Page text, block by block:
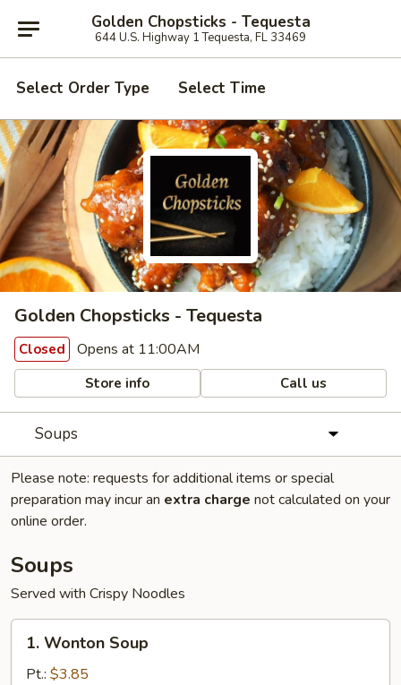
Golden Chopsticks - Tequesta
644 U.S. Highway 1 Tequesta, FL 33469
Select Order Type Select Time
Golden Chopsticks - Tequesta
Closed Opens at 11:00AM
Store info Call us
Soups
Please note: requests for additional items or special
preparation may incur an extra charge not calculated on your
online order.
Soups
Served with Crispy Noodles
Wonton
Soup
1. Wonton Soup
Pt.: $3.85